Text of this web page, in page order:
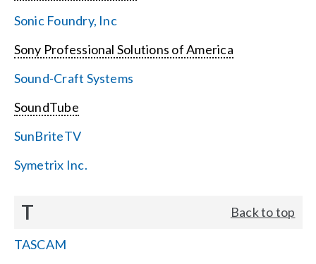
Sonic Foundry, Inc
Sony Professional Solutions of America
Sound-Craft Systems
SoundTube
SunBriteTV
Symetrix Inc.
T Back to top
TASCAM